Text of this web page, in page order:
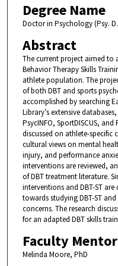
Degree Name
Doctor in Psychology (Psy.
Abstract
The current project aimed to
Behavior Therapy Skills
athlete population. The
of both DBT and sports
accomplished by searching
Library’s extensive
PsycINFO, SportDISCUS,
discussed on athlete-specific
cultural views on mental
injury, and performance
interventions are reviewed,
of DBT treatment literature.
interventions and DBT-ST
towards studying DBT-ST
concerns. The research
for an adapted DBT skills
Faculty Mentor
Melinda Moore, PhD